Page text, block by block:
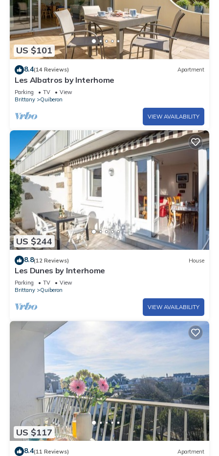
US $101
8.4(14 Reviews) Apartment
Les Albatros by Interhome
Parking TV
View
Brittany
Quiberon
VIEW AVAILABILITY
US $244
8.8(12 Reviews) House
Les Dunes by Interhome
Parking TV
View
Brittany
Quiberon
VIEW AVAILABILITY
US $117
8.4(11 Reviews) Apartment